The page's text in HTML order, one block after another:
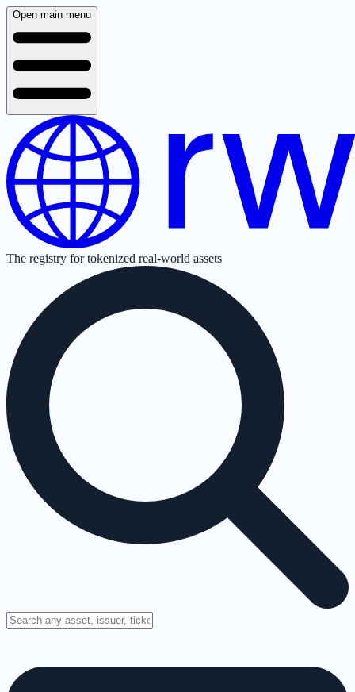
Open main menu
The registry for tokenized real-world assets